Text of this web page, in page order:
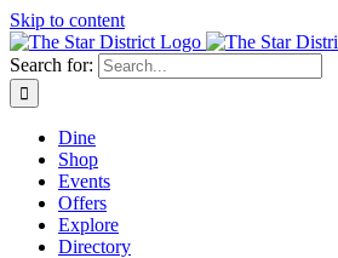
Skip to content
Search for:
Dine
Shop
Events
Offers
Explore
Directory